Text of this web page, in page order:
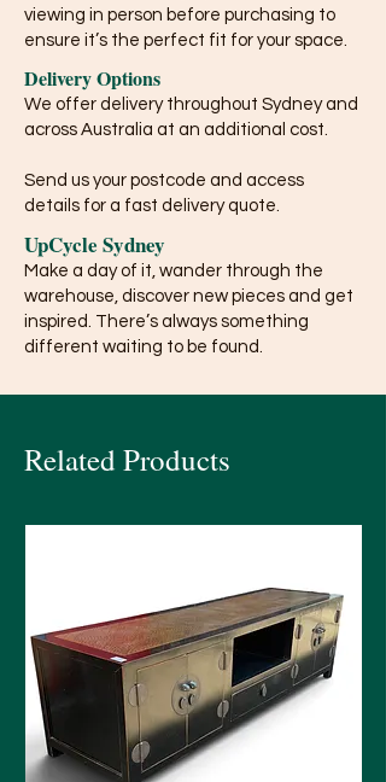
viewing in person before purchasing to
ensure it’s the perfect fit for your space.
Delivery Options
We offer delivery throughout Sydney and
across Australia at an additional cost.
Send us your postcode and access
details for a fast delivery quote.
UpCycle Sydney
Make a day of it, wander through the
warehouse, discover new pieces and get
inspired. There’s always something
different waiting to be found.
Related Products